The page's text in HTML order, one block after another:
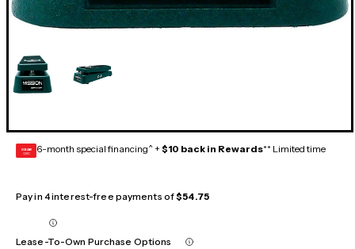
GEAR
CARD 6-month special financing^ + $10 back in Rewards** Limited time
Pay in 4 interest-free payments of$54.75
Lease-To-Own Purchase Options